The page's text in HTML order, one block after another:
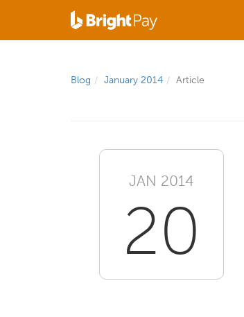
Blog January 2014 Article
JAN 2014
20